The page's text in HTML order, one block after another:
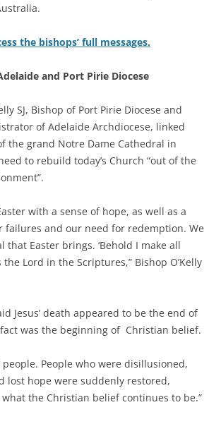
the bishops’ full messages.
and Port Pirie Diocese
SJ, Bishop of Port Pirie Diocese and
of Adelaide Archdiocese, linked
the grand Notre Dame Cathedral in
to rebuild today’s Church “out of the
with a sense of hope, as well as a
failures and our need for redemption. We
that Easter brings. ‘Behold I make all
the Lord in the Scriptures,” Bishop O’Kelly
Jesus’ death appeared to be the end of
was the beginning of Christian belief.
People who were disillusioned,
lost hope were suddenly restored,
the Christian belief continues to be.”